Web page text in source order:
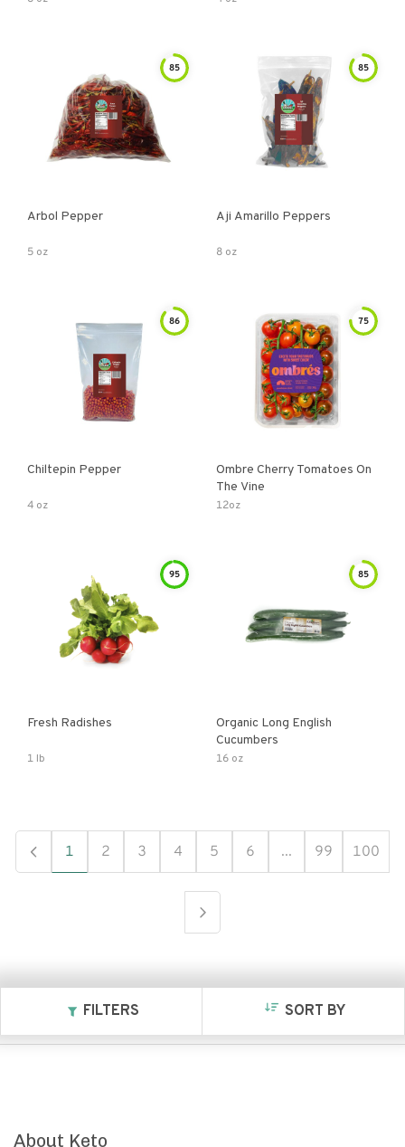
FILTERS SORT BY
85
Arbol Pepper
5 oz
85
Aji Amarillo Peppers
8 oz
86
Chiltepin Pepper
4 oz
75
Ombre Cherry Tomatoes On
The Vine
12oz
95
Fresh Radishes
1 lb
85
Organic Long English
Cucumbers
16 oz
1 2 3 4 5 6 ... 99 100
About Keto